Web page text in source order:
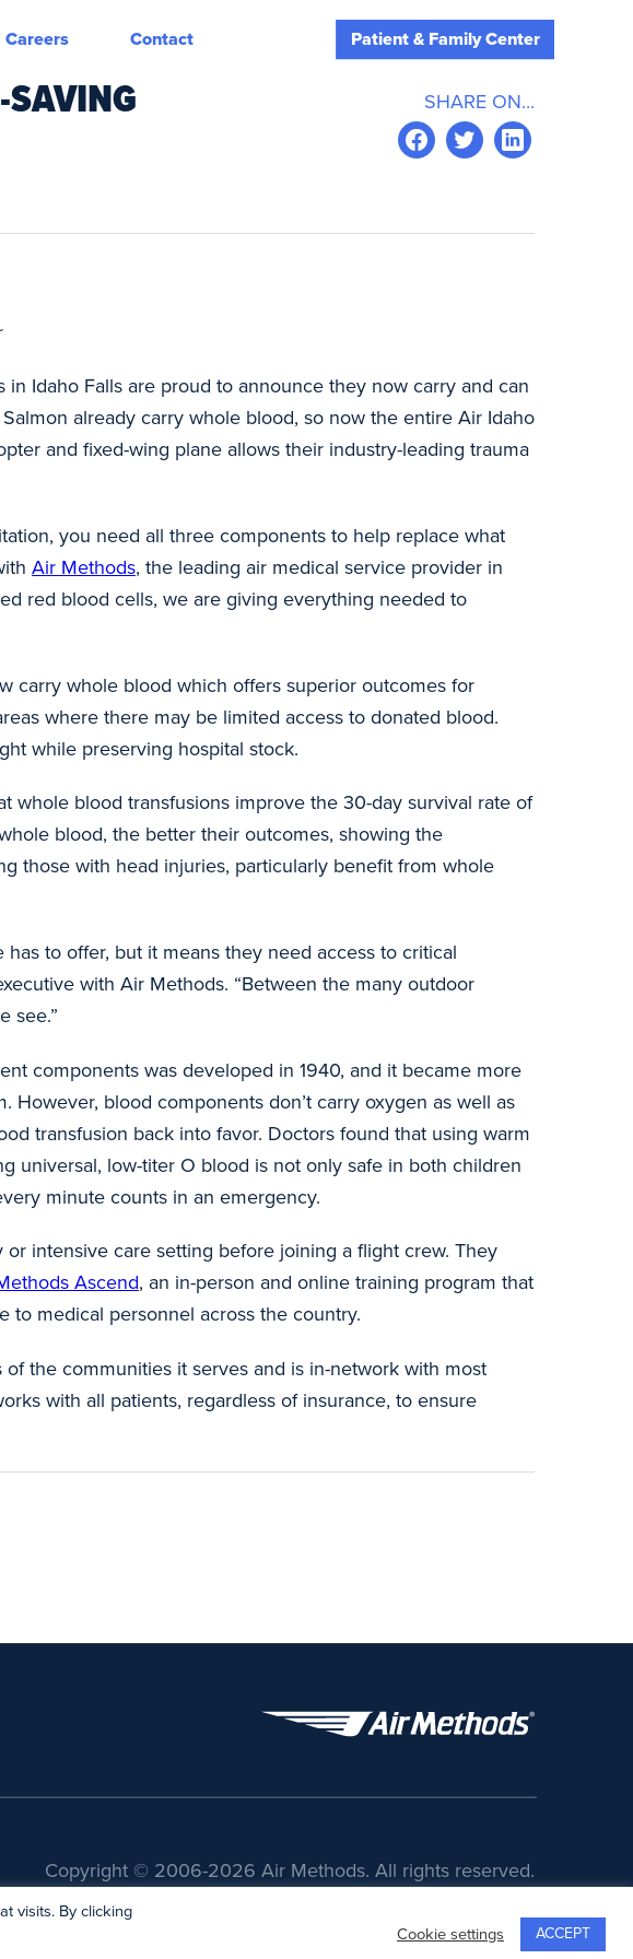
Careers Contact Patient & Family Center
SHARE ON...
Idaho Falls are proud to announce they now carry and can
already carry whole blood, so now the entire Air Idaho
and fixed-wing plane allows their industry-leading trauma
you need all three components to help replace what
Air Methods, the leading air medical service provider in
red blood cells, we are giving everything needed to
carry whole blood which offers superior outcomes for
where there may be limited access to donated blood.
while preserving hospital stock.
whole blood transfusions improve the 30-day survival rate of
blood, the better their outcomes, showing the
those with head injuries, particularly benefit from whole
to offer, but it means they need access to critical
with Air Methods. “Between the many outdoor
see.”
components was developed in 1940, and it became more
blood components don’t carry oxygen as well as
transfusion back into favor. Doctors found that using warm
universal, low-titer O blood is not only safe in both children
minute counts in an emergency.
intensive care setting before joining a flight crew. They
Ascend, an in-person and online training program that
to medical personnel across the country.
the communities it serves and is in-network with most
with all patients, regardless of insurance, to ensure
Copyright © 2006-2026 Air Methods. All rights reserved.
visits. By clicking
Cookie settings ACCEPT